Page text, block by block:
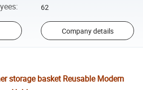
: 62
Company details
storage basket Reusable Modern